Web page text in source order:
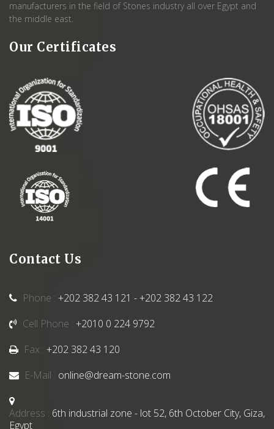
manufacturers in the field of Stones industry all over Egypt and
the middle east.
Our Certificates
Contact Us
Phone : +202 382 43 121 - +202 382 43 122
Cell Phone : +2010 0 224 9792
Fax : +202 382 43 120
E-Mail : online@dream-stone.com
Address : 6th industrial zone - lot 52, 6th October City, Giza,
Egypt